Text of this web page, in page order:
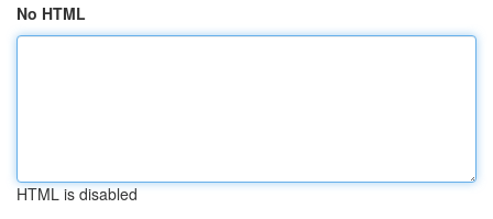
No HTML
HTML is disabled